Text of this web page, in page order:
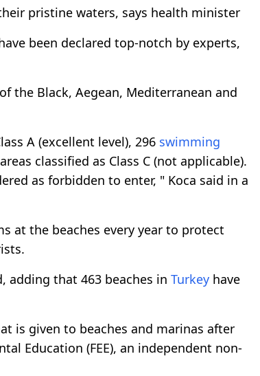
pristine waters, says health minister
been declared top-notch by experts,
the Black, Aegean, Mediterranean and
A (excellent level), 296 swimming
areas classified as Class C (not applicable).
as forbidden to enter, " Koca said in a
at the beaches every year to protect
adding that 463 beaches in Turkey have
is given to beaches and marinas after
Education (FEE), an independent non-